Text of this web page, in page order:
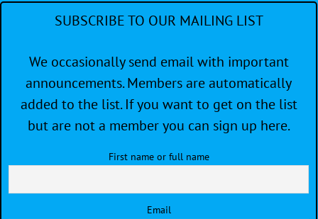
SUBSCRIBE TO OUR MAILING LIST
We occasionally send email with important
announcements. Members are automatically
added to the list. If you want to get on the list
but are not a member you can sign up here.
First name or full name
Email